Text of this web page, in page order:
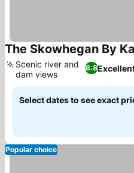
The Skowhegan By
8.8
Scenic river and
dam views
Select dates to see exact
Popular choice